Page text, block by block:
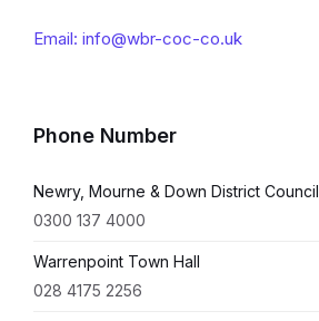
Email: info@wbr-coc-co.uk
Phone Number
Newry, Mourne & Down District Council
0300 137 4000
Warrenpoint Town Hall
028 4175 2256